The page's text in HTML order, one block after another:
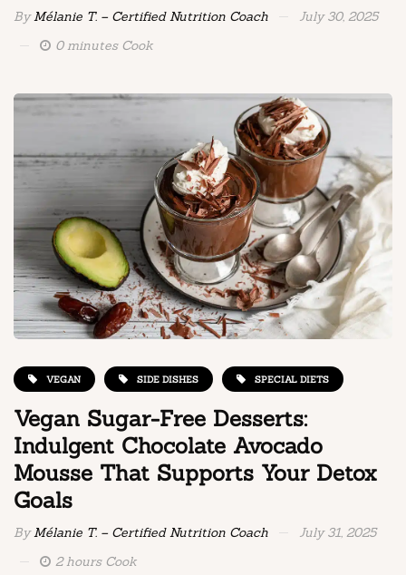
ByMélanie T. – Certified Nutrition Coach
July 30, 2025
0 minutes Cook
VEGAN SIDE DISHES SPECIAL DIETS
Vegan Sugar-Free Desserts:
Indulgent Chocolate Avocado
Mousse That Supports Your Detox
Goals
ByMélanie T. – Certified Nutrition Coach
July 31, 2025
2 hours Cook